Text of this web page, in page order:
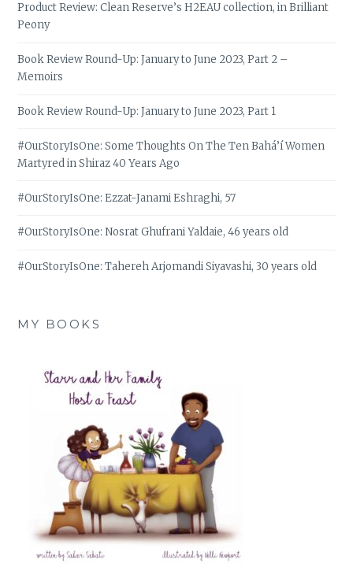
Product Review: Clean Reserve’s H2EAU collection, in Brilliant
Peony
Book Review Round-Up: January to June 2023, Part 2 –
Memoirs
Book Review Round-Up: January to June 2023, Part 1
#OurStoryIsOne: Some Thoughts On The Ten Bahá’í Women
Martyred in Shiraz 40 Years Ago
#OurStoryIsOne: Ezzat-Janami Eshraghi, 57
#OurStoryIsOne: Nosrat Ghufrani Yaldaie, 46 years old
#OurStoryIsOne: Tahereh Arjomandi Siyavashi, 30 years old
MY BOOKS